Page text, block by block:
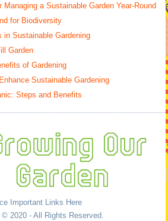
a Sustainable Garden Year-Round
for Biodiversity
in Sustainable Gardening
Garden
of Gardening
Sustainable Gardening
Steps and Benefits
Important Links Here
2020 - All Rights Reserved.